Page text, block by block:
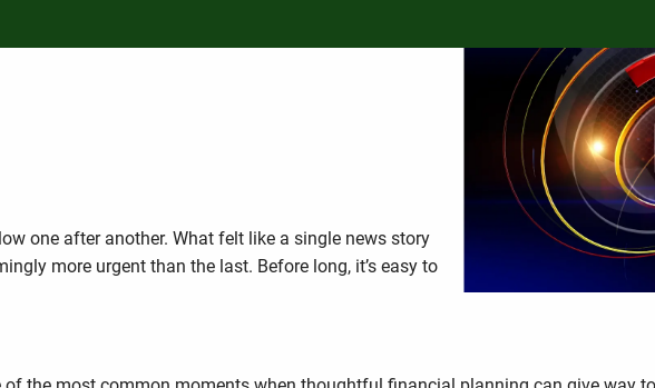
Strategy Should Stay
one after another. What felt like a single news story
more urgent than the last. Before long, it’s easy to